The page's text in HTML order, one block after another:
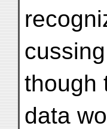
though
data